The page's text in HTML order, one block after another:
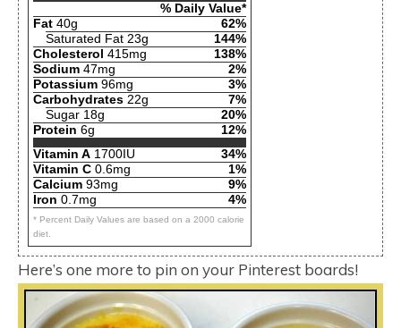
% Daily Value*
Fat 40g
62%
Saturated Fat 23g
144%
Cholesterol 415mg
138%
Sodium 47mg
2%
Potassium 96mg
3%
Carbohydrates 22g
7%
Sugar 18g
20%
Protein 6g
12%
Vitamin A 1700IU
34%
Vitamin C 0.6mg
1%
Calcium 93mg
9%
Iron 0.7mg 4%
* Percent Daily Values are based on a 2000 calorie
diet.
Here’s one more to pin on your Pinterest boards!